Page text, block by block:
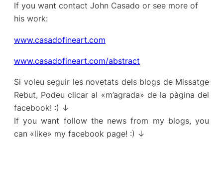
If you want contact John Casado or see more of
his work:
www.casadofineart.com
www.casadofineart.com/abstract
Si voleu seguir les novetats dels blogs de Missatge
Rebut, Podeu clicar al «m’agrada» de la pàgina del
facebook! :) ↓
If you want follow the news from my blogs, you
can «like» my facebook page! :) ↓